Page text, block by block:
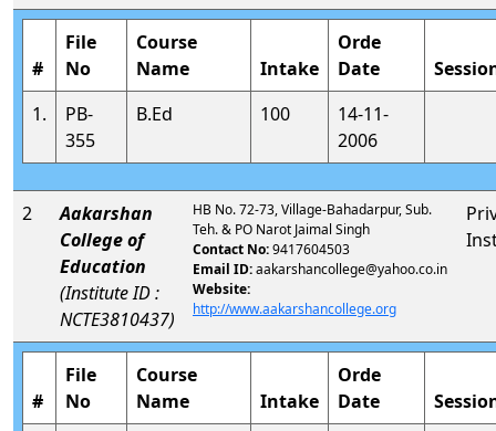
#
File
No
Course
Name
Intake
Orde
Date
1.
PB-
355
B.Ed 100
14-11-
2006
2
Aakarshan
College of
Education
(Institute ID :
NCTE3810437)
HB No. 72-73, Village-Bahadarpur, Sub.
Teh. & PO Narot Jaimal Singh
Contact No:9417604503
Email ID:aakarshancollege@yahoo.co.in
Website:
http://www.aakarshancollege.org
#
File
No
Course
Name
Intake
Orde
Date